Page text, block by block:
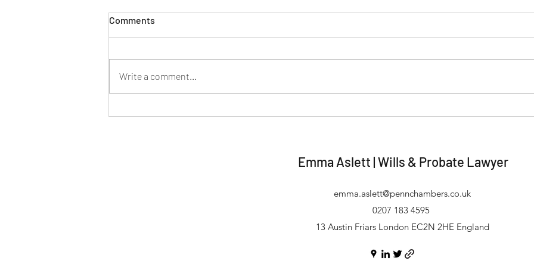
Comments
Write a comment...
Emma Aslett | Wills & Probate Lawyer
emma.aslett@pennchambers.co.uk
0207 183 4595
13 Austin Friars London EC2N 2HE England